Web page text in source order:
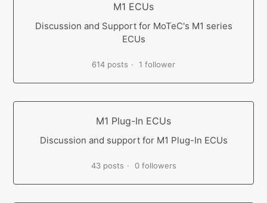
M1 ECUs
Discussion and Support for MoTeC's M1 series
ECUs
614 posts 1 follower
M1 Plug-In ECUs
Discussion and support for M1 Plug-In ECUs
43 posts 0 followers